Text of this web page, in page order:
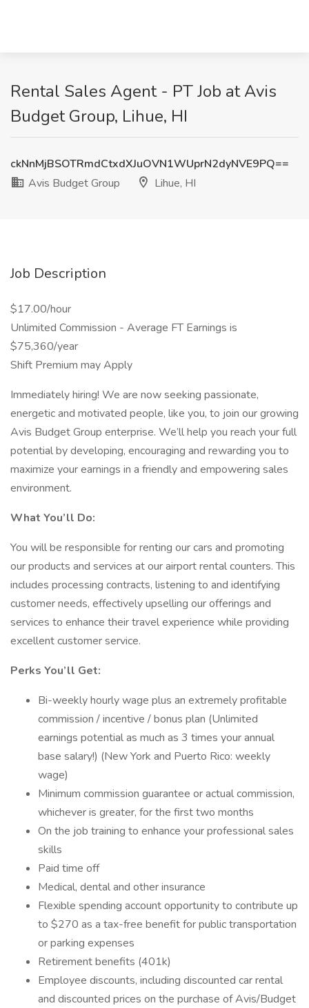
Rental Sales Agent - PT Job at Avis
Budget Group, Lihue, HI
ckNnMjBSOTRmdCtxdXJuOVN1WUprN2dyNVE9PQ==
Avis Budget Group
Lihue, HI
Job Description
$17.00/hour
Unlimited Commission - Average FT Earnings is
$75,360/year
Shift Premium may Apply
Immediately hiring! We are now seeking passionate,
energetic and motivated people, like you, to join our growing
Avis Budget Group enterprise. We’ll help you reach your full
potential by developing, encouraging and rewarding you to
maximize your earnings in a friendly and empowering sales
environment.
What You’ll Do:
You will be responsible for renting our cars and promoting
our products and services at our airport rental counters. This
includes processing contracts, listening to and identifying
customer needs, effectively upselling our offerings and
services to enhance their travel experience while providing
excellent customer service.
Perks You’ll Get:
Bi-weekly hourly wage plus an extremely profitable
commission / incentive / bonus plan (Unlimited
earnings potential as much as 3 times your annual
base salary!) (New York and Puerto Rico: weekly
wage)
Minimum commission guarantee or actual commission,
whichever is greater, for the first two months
On the job training to enhance your professional sales
skills
Paid time off
Medical, dental and other insurance
Flexible spending account opportunity to contribute up
to $270 as a tax-free benefit for public transportation
or parking expenses
Retirement benefits (401k)
Employee discounts, including discounted car rental
and discounted prices on the purchase of Avis/Budget